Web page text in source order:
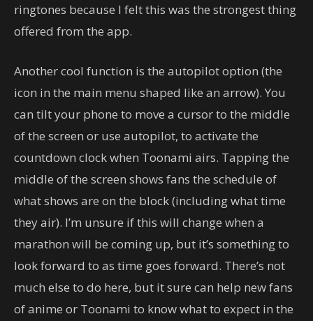
ringtones because I felt this was the strongest thing
offered from the app.
Another cool function is the autopilot option (the
icon in the main menu shaped like an arrow). You
can tilt your phone to move a cursor to the middle
of the screen or use autopilot, to activate the
countdown clock when Toonami airs. Tapping the
middle of the screen shows fans the schedule of
what shows are on the block (including what time
they air). I’m unsure if this will change when a
marathon will be coming up, but it’s something to
look forward to as time goes forward. There’s not
much else to do here, but it sure can help new fans
of anime or Toonami to know what to expect in the